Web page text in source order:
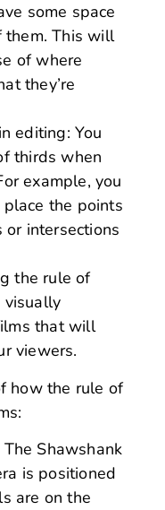
some space
them. This will
of where
they’re
editing: You
thirds when
example, you
the points
intersections
the rule of
visually
that will
viewers.
how the rule of
Shawshank
is positioned
are on the